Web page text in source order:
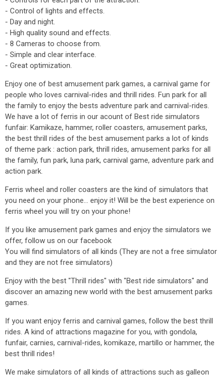
- Control of lights and effects.
- Day and night.
- High quality sound and effects.
- 8 Cameras to choose from.
- Simple and clear interface.
- Great optimization.
Enjoy one of best amusement park games, a carnival game for
people who loves carnival-rides and thrill rides. Fun park for all
the family to enjoy the bests adventure park and carnival-rides.
We have a lot of ferris in our acount of Best ride simulators
funfair: Kamikaze, hammer, roller coasters, amusement parks,
the best thrill rides of the best amusement parks a lot of kinds
of theme park : action park, thrill rides, amusement parks for all
the family, fun park, luna park, carnival game, adventure park and
action park.
Ferris wheel and roller coasters are the kind of simulators that
you need on your phone... enjoy it! Will be the best experience on
ferris wheel you will try on your phone!
If you like amusement park games and enjoy the simulators we
offer, follow us on our facebook
You will find simulators of all kinds (They are not a free simulator
and they are not free simulators)
Enjoy with the best "Thrill rides" with "Best ride simulators" and
discover an amazing new world with the best amusement parks
games.
If you want enjoy ferris and carnival games, follow the best thrill
rides. A kind of attractions magazine for you, with gondola,
funfair, carnies, carnival-rides, komikaze, martillo or hammer, the
best thrill rides!
We make simulators of all kinds of attractions such as galleon